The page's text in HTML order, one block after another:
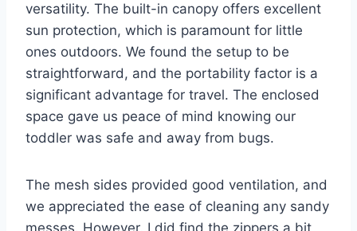
versatility. The built-in canopy offers excellent
sun protection, which is paramount for little
ones outdoors. We found the setup to be
straightforward, and the portability factor is a
significant advantage for travel. The enclosed
space gave us peace of mind knowing our
toddler was safe and away from bugs.
The mesh sides provided good ventilation, and
we appreciated the ease of cleaning any sandy